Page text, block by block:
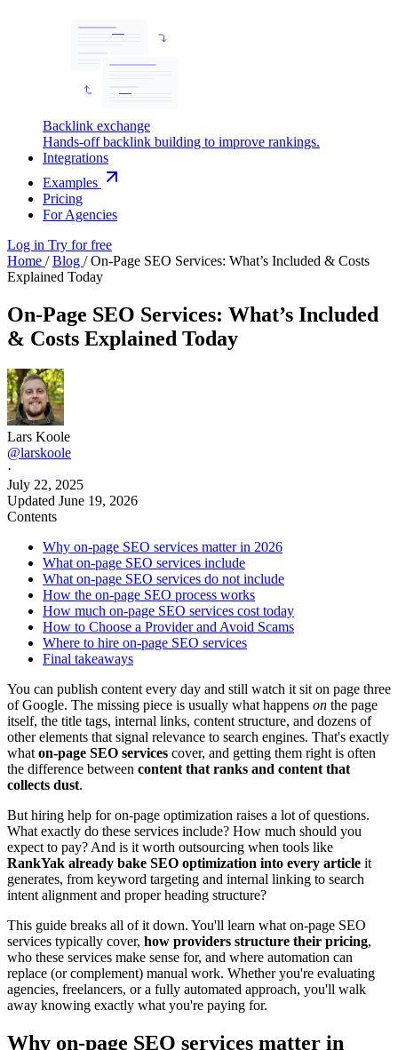
Backlink exchange
Hands-off backlink building to improve rankings.
Integrations
Examples
Pricing
For Agencies
Log in Try for free
Home / Blog / On-Page SEO Services: What’s Included & Costs
Explained Today
On-Page SEO Services: What’s Included
& Costs Explained Today
Lars Koole
@larskoole
·
July 22, 2025
Updated June 19, 2026
Contents
Why on-page SEO services matter in 2026
What on-page SEO services include
What on-page SEO services do not include
How the on-page SEO process works
How much on-page SEO services cost today
How to Choose a Provider and Avoid Scams
Where to hire on-page SEO services
Final takeaways
You can publish content every day and still watch it sit on page three
of Google. The missing piece is usually what happens on the page
itself, the title tags, internal links, content structure, and dozens of
other elements that signal relevance to search engines. That's exactly
what on-page SEO services cover, and getting them right is often
the difference between content that ranks and content that
collects dust.
But hiring help for on-page optimization raises a lot of questions.
What exactly do these services include? How much should you
expect to pay? And is it worth outsourcing when tools like
RankYak already bake SEO optimization into every article it
generates, from keyword targeting and internal linking to search
intent alignment and proper heading structure?
This guide breaks all of it down. You'll learn what on-page SEO
services typically cover, how providers structure their pricing,
who these services make sense for, and where automation can
replace (or complement) manual work. Whether you're evaluating
agencies, freelancers, or a fully automated approach, you'll walk
away knowing exactly what you're paying for.
Why on-page SEO services matter in